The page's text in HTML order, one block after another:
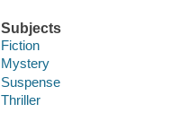
Subjects
Fiction
Mystery
Suspense
Thriller